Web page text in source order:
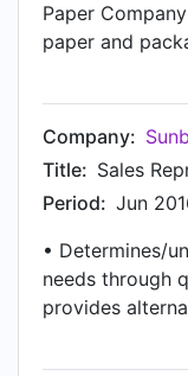
Paper
paper and
inventory of
sheets from
house
and Kentucky
and quick
and abroad.
Company:
Title: Sales
Period: Jun
• Determines/
needs through
provides
customers if
obtained using